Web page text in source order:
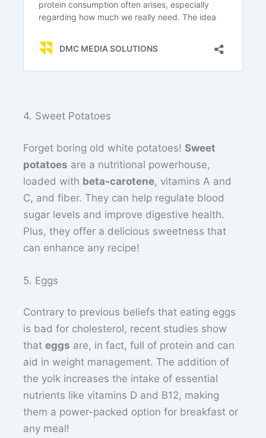
4. Sweet Potatoes
Forget boring old white potatoes!Sweet
potatoes are a nutritional powerhouse,
loaded with beta-carotene, vitamins A and
C, and fiber. They can help regulate blood
sugar levels and improve digestive health.
Plus, they offer a delicious sweetness that
can enhance any recipe!
5. Eggs
Contrary to previous beliefs that eating eggs
is bad for cholesterol, recent studies show
thateggs are, in fact, full of protein and can
aid in weight management. The addition of
the yolk increases the intake of essential
nutrients like vitamins D and B12, making
them a power-packed option for breakfast or
any meal!